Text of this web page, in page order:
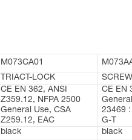
M073CA01
TRIACT-LOCK
CE EN 362, ANSI
Z359.12, NFPA 2500
General Use, CSA
Z259.12, EAC
CE EN
23469
G-T
black
black